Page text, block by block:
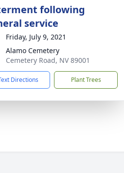
following
service
Friday, July 9, 2021
Alamo Cemetery
Cemetery Road, NV 89001
Directions Plant Trees